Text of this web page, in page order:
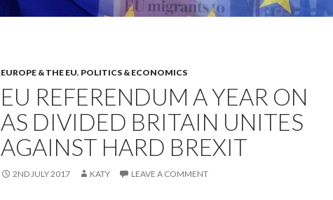
EUROPE & THE EU, POLITICS & ECONOMICS
EU REFERENDUM A YEAR ON
AS DIVIDED BRITAIN UNITES
AGAINST HARD BREXIT
2ND JULY 2017 KATY LEAVE A COMMENT